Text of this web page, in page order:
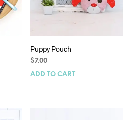
Puppy Pouch
$7.00
ADD TO CART